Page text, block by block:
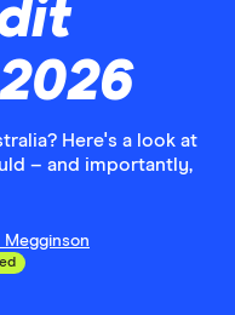
Here's a look at
– and importantly,
Megginson